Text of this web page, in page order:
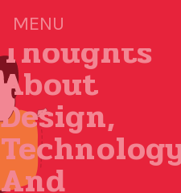
MENU
Our
Thoughts
About
Design,
And